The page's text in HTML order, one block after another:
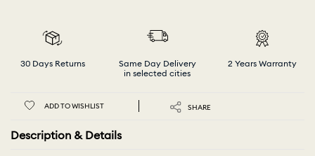
30 Days Returns
Same Day Delivery
in selected cities
2 Years Warranty
ADD TO WISHLIST SHARE
Description & Details